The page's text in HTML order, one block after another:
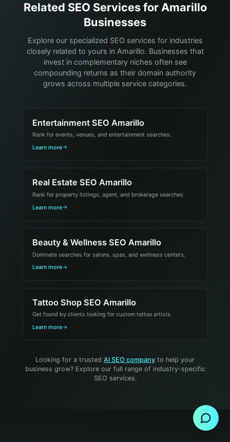
Related SEO Services for Amarillo
Businesses
Explore our specialized SEO services for industries
closely related to yours in Amarillo. Businesses that
invest in complementary niches often see
compounding returns as their domain authority
grows across multiple service categories.
Entertainment SEO Amarillo
Rank for events, venues, and entertainment searches.
Learn more
Real Estate SEO Amarillo
Rank for property listings, agent, and brokerage searches.
Learn more
Beauty & Wellness SEO Amarillo
Dominate searches for salons, spas, and wellness centers.
Learn more
Tattoo Shop SEO Amarillo
Get found by clients looking for custom tattoo artists.
Learn more
Looking for a trusted AI SEO company to help your
business grow? Explore our full range of industry-specific
SEO services.